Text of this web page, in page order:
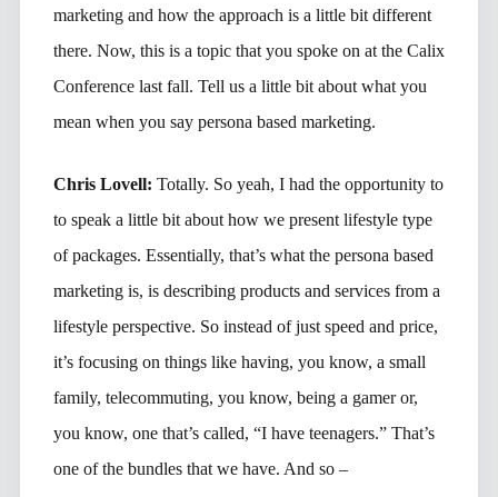
marketing and how the approach is a little bit different
there. Now, this is a topic that you spoke on at the Calix
Conference last fall. Tell us a little bit about what you
mean when you say persona based marketing.
Chris Lovell: Totally. So yeah, I had the opportunity to
to speak a little bit about how we present lifestyle type
of packages. Essentially, that’s what the persona based
marketing is, is describing products and services from a
lifestyle perspective. So instead of just speed and price,
it’s focusing on things like having, you know, a small
family, telecommuting, you know, being a gamer or,
you know, one that’s called, “I have teenagers.” That’s
one of the bundles that we have. And so –